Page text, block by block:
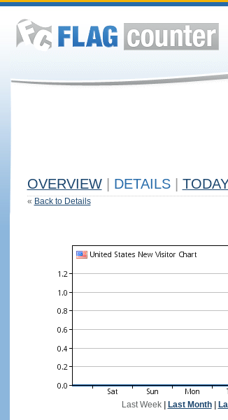
OVERVIEW DETAILS
« Back to Details
Last Week| Last Month|